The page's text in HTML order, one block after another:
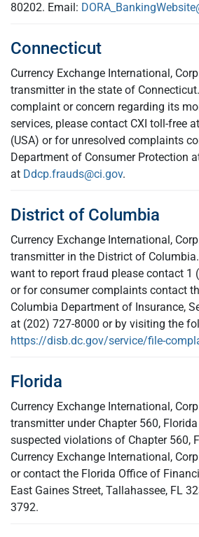
80202. Email:
Connecticut
Currency Exchange International,
transmitter in the state of
complaint or concern regarding its
services, please contact CXI toll-free
(USA) or for unresolved complaints
Department of Consumer Protection
at Ddcp.frauds@ci.gov.
District of Columbia
Currency Exchange International,
transmitter in the District of
want to report fraud please contact 1
or for consumer complaints contact
Columbia Department of Insurance,
at (202) 727-8000 or by visiting the
https://disb.dc.gov/service/file-
Florida
Currency Exchange International,
transmitter under Chapter 560,
suspected violations of Chapter 560,
Currency Exchange International,
or contact the Florida Office of
East Gaines Street, Tallahassee, FL
3792.